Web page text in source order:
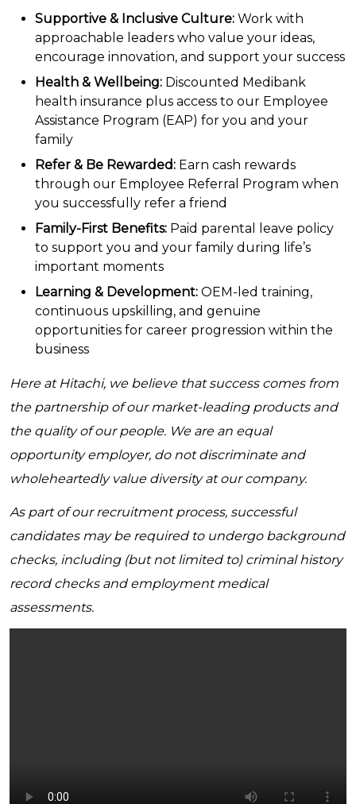
Supportive & Inclusive Culture: Work with
approachable leaders who value your ideas,
encourage innovation, and support your success
Health & Wellbeing: Discounted Medibank
health insurance plus access to our Employee
Assistance Program (EAP) for you and your
family
Refer & Be Rewarded: Earn cash rewards
through our Employee Referral Program when
you successfully refer a friend
Family-First Benefits: Paid parental leave policy
to support you and your family during life’s
important moments
Learning & Development: OEM-led training,
continuous upskilling, and genuine
opportunities for career progression within the
business
Here at Hitachi, we believe that success comes from
the partnership of our market-leading products and
the quality of our people. We are an equal
opportunity employer, do not discriminate and
wholeheartedly value diversity at our company.
As part of our recruitment process, successful
candidates may be required to undergo background
checks, including (but not limited to) criminal history
record checks and employment medical
assessments.